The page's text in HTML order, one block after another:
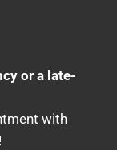
or a late-
with